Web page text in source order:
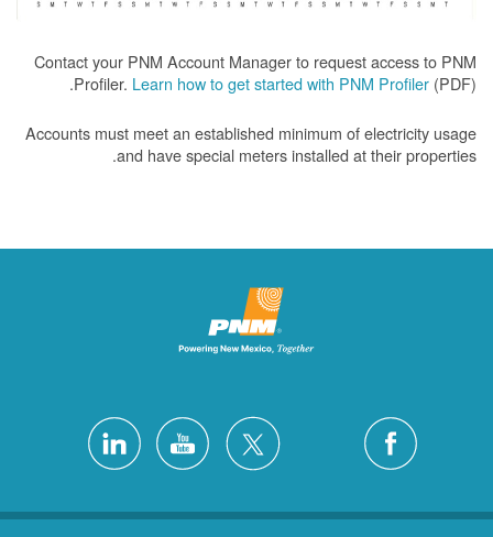
Contact your PNM Account Manager to request access to PNM
Profiler. Learn how to get started with PNM Profiler (PDF).
Accounts must meet an established minimum of electricity usage
and have special meters installed at their properties.